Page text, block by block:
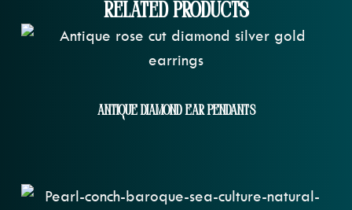
Related Products
Antique Diamond Ear Pendants